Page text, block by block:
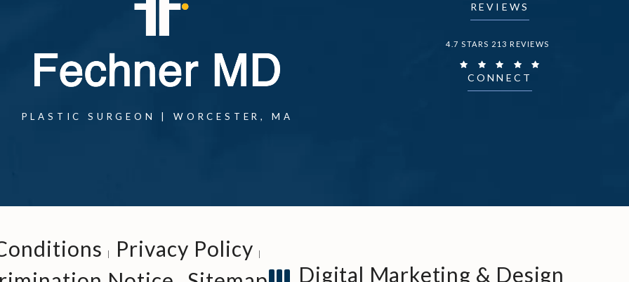
at
PLASTIC SURGEON | WORCESTER, MA
REVIEWS
4.7 STARS 213 REVIEWS
CONNECT
Privacy Policy
Digital Marketing & Design